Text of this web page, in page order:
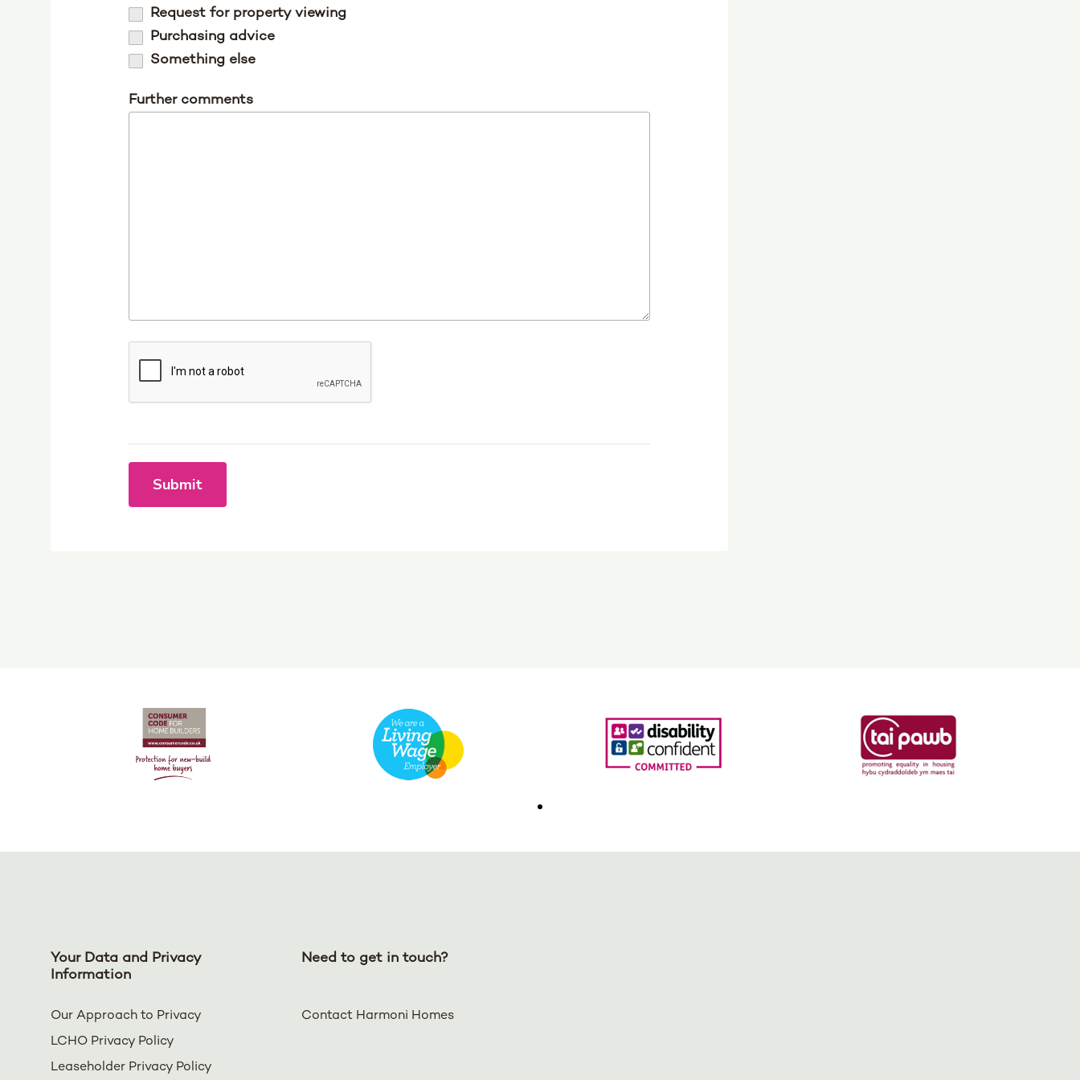
Request for property viewing
Purchasing advice
Something else
Further comments
Submit
Your Data and Privacy
Information
Our Approach to Privacy
LCHO Privacy Policy
Leaseholder Privacy Policy
Need to get in touch?
Contact Harmoni Homes